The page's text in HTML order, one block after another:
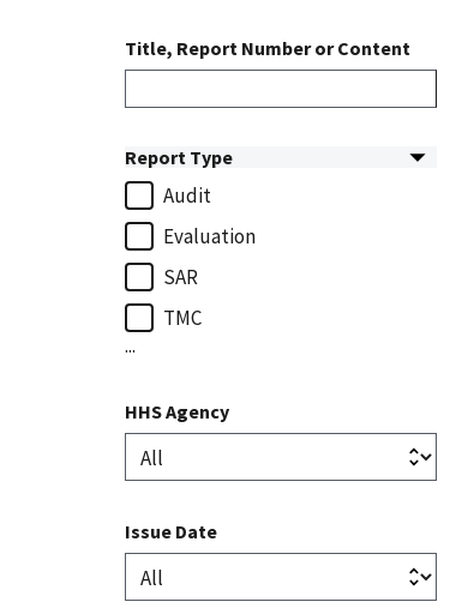
Title, Report Number or Content
Report Type
Audit
Evaluation
SAR
TMC
...
HHS Agency
Issue Date